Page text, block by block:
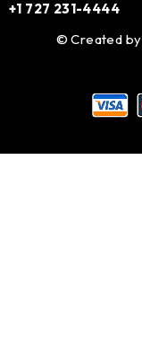
+1 727 231-4444
© Created by